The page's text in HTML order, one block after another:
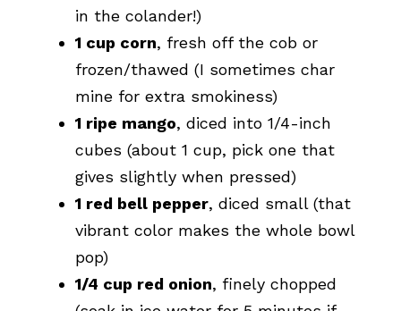
in the colander!)
1 cup corn, fresh off the cob or
frozen/thawed (I sometimes char
mine for extra smokiness)
1 ripe mango, diced into 1/4-inch
cubes (about 1 cup, pick one that
gives slightly when pressed)
1 red bell pepper, diced small (that
vibrant color makes the whole bowl
pop)
1/4 cup red onion, finely chopped